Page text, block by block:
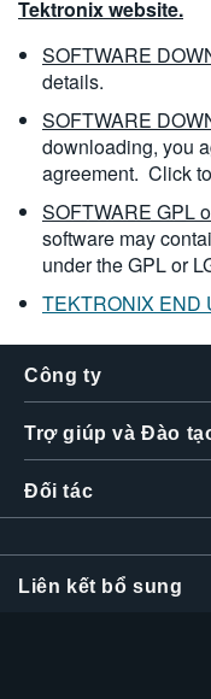
Tektronix website.
SOFTWARE
details.
SOFTWARE
downloading, you
agreement. Click
SOFTWARE GPL
software may
under the GPL or
TEKTRONIX END
Công ty
Trợ giúp và Đào
Đối tác
Liên kết bổ sung